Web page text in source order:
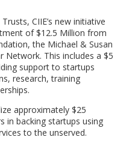
CIIE’s new initiative
of $12.5 Million from
the Michael & Susan
Network. This includes a $5
support to startups
research, training
approximately $25
in backing startups using
to the unserved.